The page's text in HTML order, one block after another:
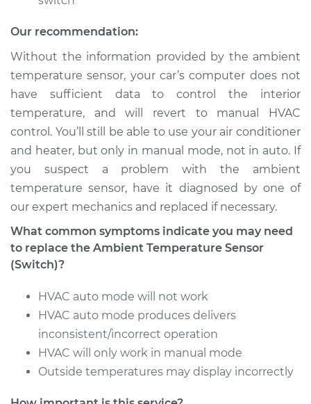
2015 Land Rover
Range Rover Sport
Service type
Ambient
Temperature Sensor
(Switch)
Replacement
Estimate $258.47
Shop/Dealer Price $452.68
2006 Land Rover
Range Rover Sport
V8-4.4L
Service type
Ambient
Temperature Sensor
Our recommendation:
Without the information provided by the ambient
temperature sensor, your car’s computer does not
have sufficient data to control the interior
temperature, and will revert to manual HVAC
control. You’ll still be able to use your air conditioner
and heater, but only in manual mode, not in auto. If
you suspect a problem with the ambient
temperature sensor, have it diagnosed by one of
our expert mechanics and replaced if necessary.
What common symptoms indicate you may need
to replace the Ambient Temperature Sensor
(Switch)?
HVAC auto mode will not work
HVAC auto mode produces delivers
inconsistent/incorrect operation
HVAC will only work in manual mode
Outside temperatures may display incorrectly